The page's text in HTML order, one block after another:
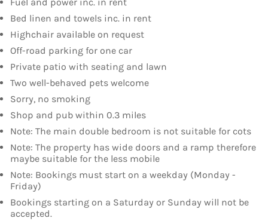
Bed linen and towels inc. in rent
Highchair available on request
Off-road parking for one car
Private patio with seating and lawn
Two well-behaved pets welcome
Sorry, no smoking
Shop and pub within 0.3 miles
Note: The main double bedroom is not suitable for cots
Note: The property has wide doors and a ramp therefore
maybe suitable for the less mobile
Note: Bookings must start on a weekday (Monday -
Friday)
Bookings starting on a Saturday or Sunday will not be
accepted.